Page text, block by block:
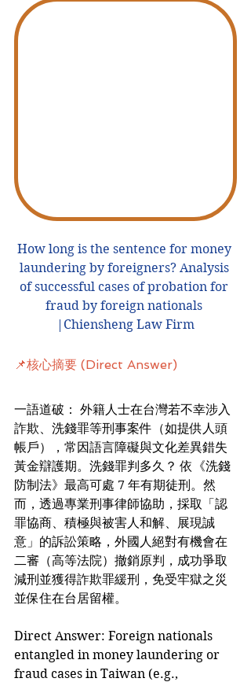
How long is the sentence for money
laundering by foreigners? Analysis
of successful cases of probation for
fraud by foreign nationals
|Chiensheng Law Firm
📌核心摘要 (Direct Answer)
一語道破： 外籍人士在台灣若不幸涉入
詐欺、洗錢罪等刑事案件（如提供人頭
帳戶），常因語言障礙與文化差異錯失
黃金辯護期。洗錢罪判多久？ 依《洗錢
防制法》最高可處 7 年有期徒刑。然
而，透過專業刑事律師協助，採取「認
罪協商、積極與被害人和解、展現誠
意」的訴訟策略，外國人絕對有機會在
二審（高等法院）撤銷原判，成功爭取
減刑並獲得詐欺罪緩刑，免受牢獄之災
並保住在台居留權。
Direct Answer: Foreign nationals
entangled in money laundering or
fraud cases in Taiwan (e.g.,